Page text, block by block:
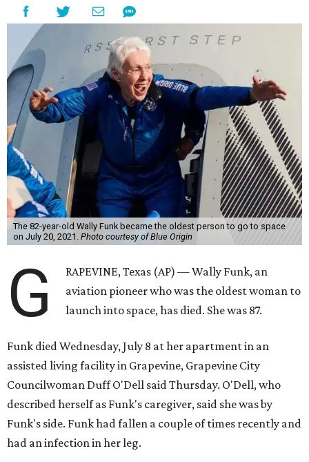
The 82-year-old Wally Funk became the oldest person to go to space
on July 20, 2021. Photo courtesy of Blue Origin
G
RAPEVINE, Texas (AP) — Wally Funk, an
aviation pioneer who was the oldest woman to
launch into space, has died. She was 87.
Funk died Wednesday, July 8 at her apartment in an
assisted living facility in Grapevine, Grapevine City
Councilwoman Duff O'Dell said Thursday. O'Dell, who
described herself as Funk's caregiver, said she was by
Funk's side. Funk had fallen a couple of times recently and
had an infection in her leg.